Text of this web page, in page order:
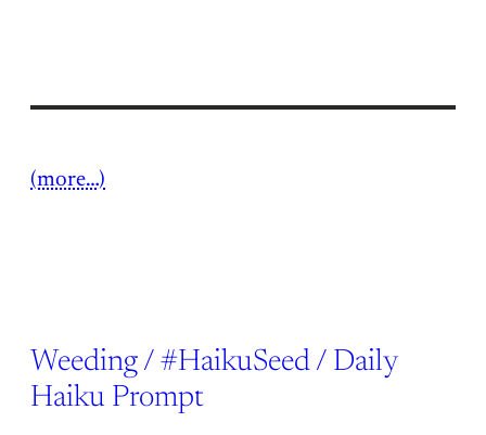
(more…)
Weeding / #HaikuSeed / Daily
Haiku Prompt